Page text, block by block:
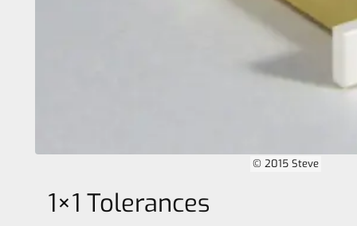
© 2015 Steve
1×1 Tolerances